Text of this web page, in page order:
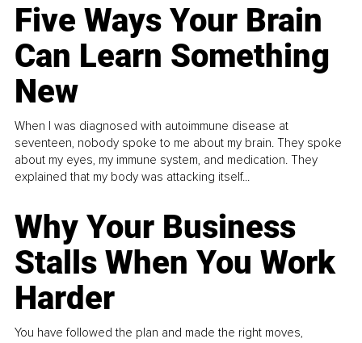
Five Ways Your Brain
Can Learn Something
New
When I was diagnosed with autoimmune disease at
seventeen, nobody spoke to me about my brain. They spoke
about my eyes, my immune system, and medication. They
explained that my body was attacking itself...
Why Your Business
Stalls When You Work
Harder
You have followed the plan and made the right moves,